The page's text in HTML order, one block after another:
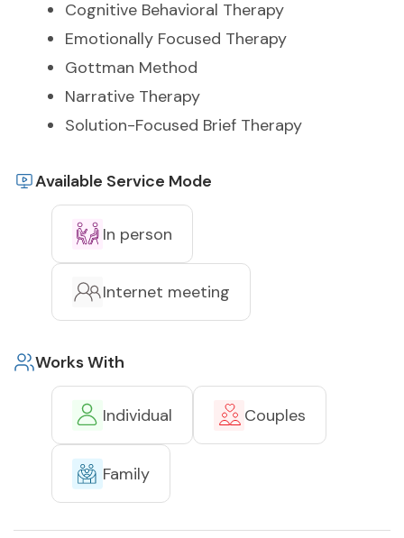
Cognitive Behavioral Therapy
Emotionally Focused Therapy
Gottman Method
Narrative Therapy
Solution-Focused Brief Therapy
Available Service Mode
In person
Internet meeting
Works With
Individual Couples
Family